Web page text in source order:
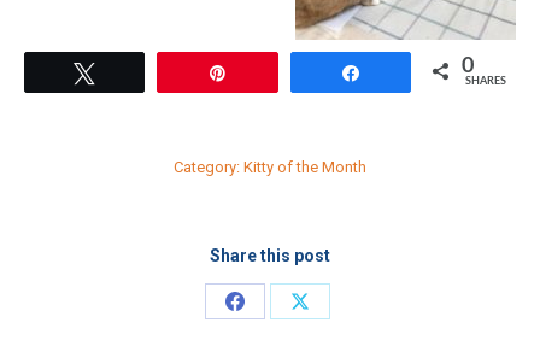
0
SHARES
Category: Kitty of the Month
Share this post
Share
Share